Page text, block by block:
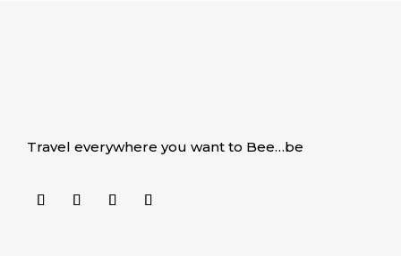
Travel everywhere you want to Bee…be